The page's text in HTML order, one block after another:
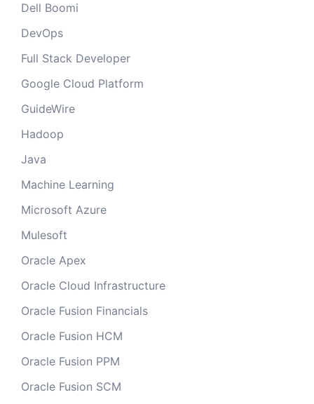
Dell Boomi
DevOps
Full Stack Developer
Google Cloud Platform
GuideWire
Hadoop
Java
Machine Learning
Microsoft Azure
Mulesoft
Oracle Apex
Oracle Cloud Infrastructure
Oracle Fusion Financials
Oracle Fusion HCM
Oracle Fusion PPM
Oracle Fusion SCM